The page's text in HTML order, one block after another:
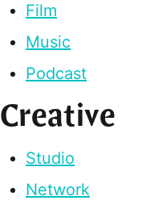
Film
Music
Podcast
Creative
Studio
Network